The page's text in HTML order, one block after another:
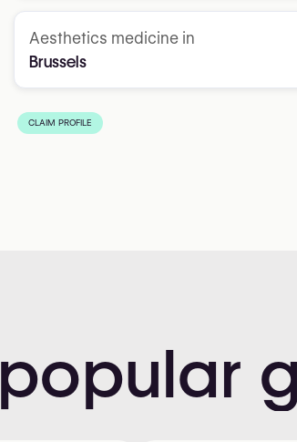
Aesthetics medicine in
Brussels
CLAIM PROFILE
popular